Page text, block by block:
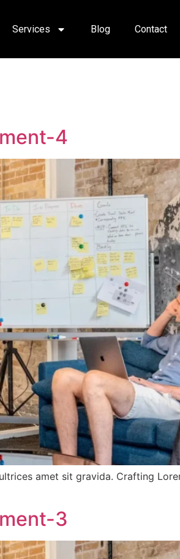
Services Blog Contact
4
amet sit gravida. Crafting
3